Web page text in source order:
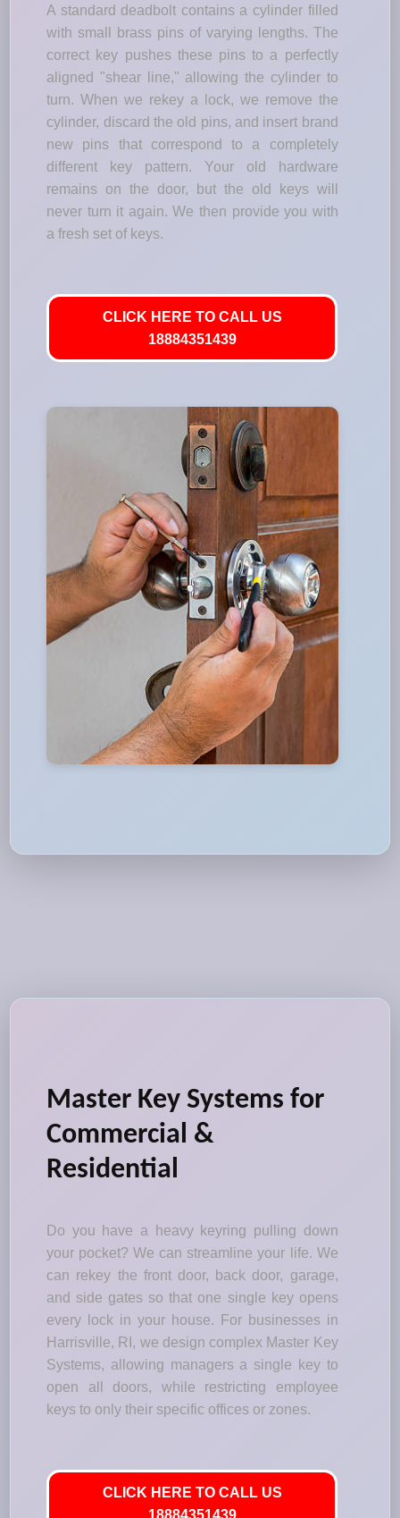
A standard deadbolt contains a cylinder filled
with small brass pins of varying lengths. The
correct key pushes these pins to a perfectly
aligned "shear line," allowing the cylinder to
turn. When we rekey a lock, we remove the
cylinder, discard the old pins, and insert brand
new pins that correspond to a completely
different key pattern. Your old hardware
remains on the door, but the old keys will
never turn it again. We then provide you with
a fresh set of keys.
CLICK HERE TO CALL US
18884351439
Master Key Systems for
Commercial &
Residential
Do you have a heavy keyring pulling down
your pocket? We can streamline your life. We
can rekey the front door, back door, garage,
and side gates so that one single key opens
every lock in your house. For businesses in
Harrisville, RI, we design complex Master Key
Systems, allowing managers a single key to
open all doors, while restricting employee
keys to only their specific offices or zones.
CLICK HERE TO CALL US
18884351439